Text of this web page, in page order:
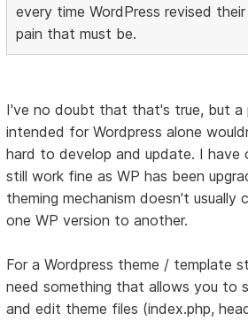
every time WordPress revised
pain that must be.
I've no doubt that that's true, but a
intended for Wordpress alone
hard to develop and update. I have
still work fine as WP has been
theming mechanism doesn't usually
one WP version to another.
For a Wordpress theme / template
need something that allows you to
and edit theme files (index.php,